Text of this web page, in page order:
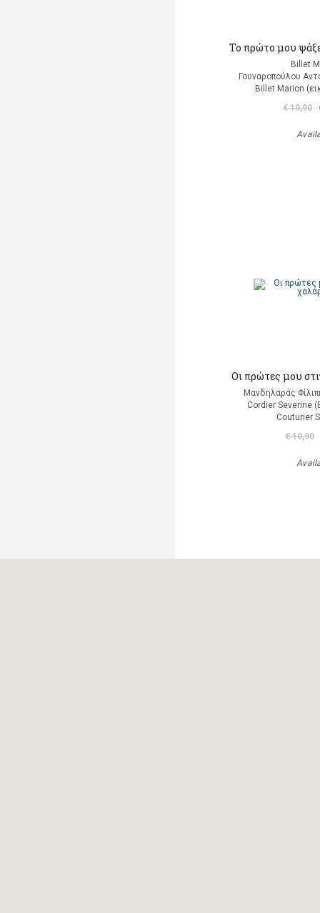
Το πρώτο μου
Billet
Γουναροπούλου
Billet Marion
€ 19,90
Οι πρώτες μου
Μανδηλαράς
Cordier Severine
Couturier
€ 10,90